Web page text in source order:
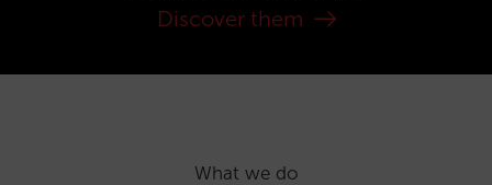
Discover them
What we do